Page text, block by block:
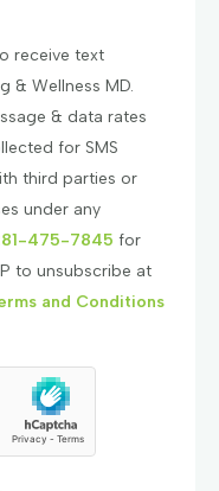
receive text
& Wellness MD.
& data rates
for SMS
third parties or
under any
475-7845 for
to unsubscribe at
and Conditions